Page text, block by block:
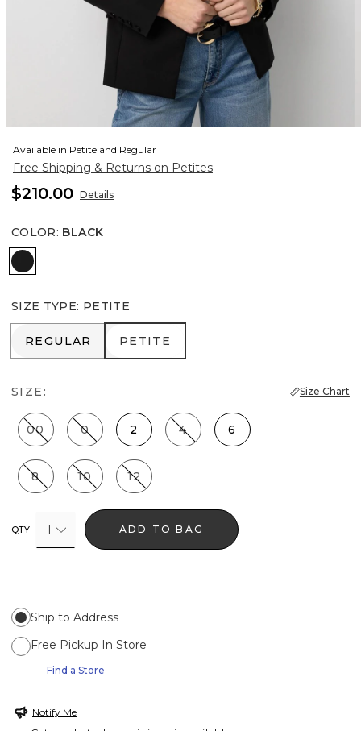
Available in Petite and Regular
Free Shipping & Returns on Petites
$210.00 Details
COLOR: BLACK
Black
SIZE TYPE: PETITE
REGULAR
REGULAR PETITE
PETITE
SIZE: Size Chart
00 0 2 4 6
8 10 12
QTY 1 ADD TO BAG
Ship to Address
Free Pickup In Store
Find a Store
Notify Me